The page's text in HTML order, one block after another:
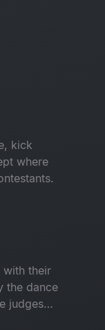
kick
where
with their
the dance
judges